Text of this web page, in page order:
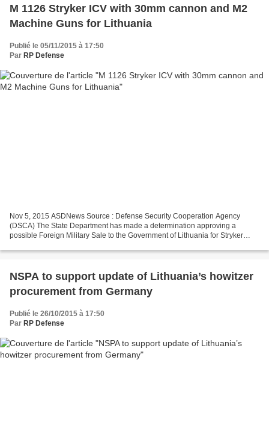
M 1126 Stryker ICV with 30mm cannon and M2
Machine Guns for Lithuania
Publié le 05/11/2015 à 17:50
Par RP Defense
Nov 5, 2015 ASDNews Source : Defense Security Cooperation Agency
(DSCA) The State Department has made a determination approving a
possible Foreign Military Sale to the Government of Lithuania for Stryker
NSPA to support update of Lithuania’s howitzer
procurement from Germany
Publié le 26/10/2015 à 17:50
Par RP Defense